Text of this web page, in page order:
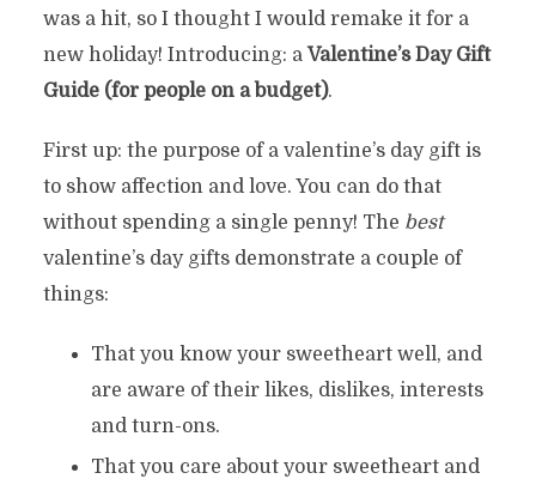
was a hit, so I thought I would remake it for a
new holiday! Introducing: a Valentine’s Day Gift
Guide (for people on a budget).
First up: the purpose of a valentine’s day gift is
to show affection and love. You can do that
without spending a single penny! The best
valentine’s day gifts demonstrate a couple of
things:
That you know your sweetheart well, and
are aware of their likes, dislikes, interests
and turn-ons.
That you care about your sweetheart and